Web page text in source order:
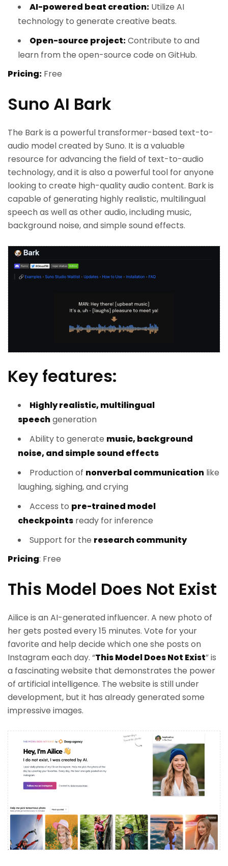
AI-powered beat creation:Utilize AI
technology to generate creative beats.
Open-source project:Contribute to and
learn from the open-source code on GitHub.
Pricing: Free
Suno AI Bark
The Bark is a powerful transformer-based text-to-
audio model created by Suno. It is a valuable
resource for advancing the field of text-to-audio
technology, and it is also a powerful tool for anyone
looking to create high-quality audio content. Bark is
capable of generating highly realistic, multilingual
speech as well as other audio, including music,
background noise, and simple sound effects.
Key features:
Highly realistic, multilingual
speechgeneration
Ability to generate music, background
noise, and simple sound effects
Production of nonverbal communicationlike
laughing, sighing, and crying
Access to pre-trained model
checkpointsready for inference
Support for the research community
Pricing: Free
This Model Does Not Exist
Ailice is an AI-generated influencer. A new photo of
her gets posted every 15 minutes. Vote for your
favorite and help decide which one she posts on
Instagram each day. “This Model Does Not Exist” is
a fascinating website that demonstrates the power
of artificial intelligence. The website is still under
development, but it has already generated some
impressive images.